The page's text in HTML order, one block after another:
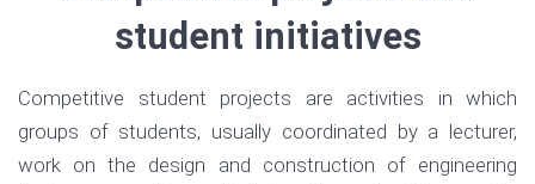
student initiatives
Competitive student projects are activities in which
groups of students, usually coordinated by a lecturer,
work on the design and construction of engineering